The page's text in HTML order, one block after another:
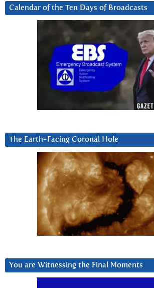
Calendar of the Ten Days of Broadcasts
The Earth-Facing Coronal Hole
You are Witnessing the Final Moments